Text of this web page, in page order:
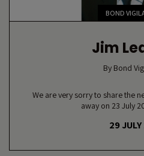
BOND
Jim
ByBond
We are very sorry to share the
away on 23 July
29